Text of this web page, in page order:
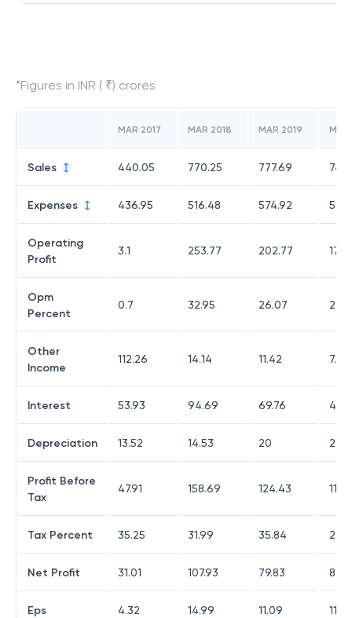
*Figures in INR ( ₹) crores
MAR 2017 MAR 2018 MAR 2019
Sales 440.05 770.25 777.69
Expenses 436.95 516.48 574.92
Operating
Profit
3.1 253.77 202.77
Opm
Percent
0.7 32.95 26.07
Other
Income
112.26 14.14 11.42 7.12
Interest 53.93 94.69 69.76
Depreciation 13.52 14.53 20
Profit Before
Tax
47.91 158.69 124.43
Tax Percent 35.25 31.99 35.84
Net Profit 31.01 107.93 79.83
Eps 4.32 14.99 11.09